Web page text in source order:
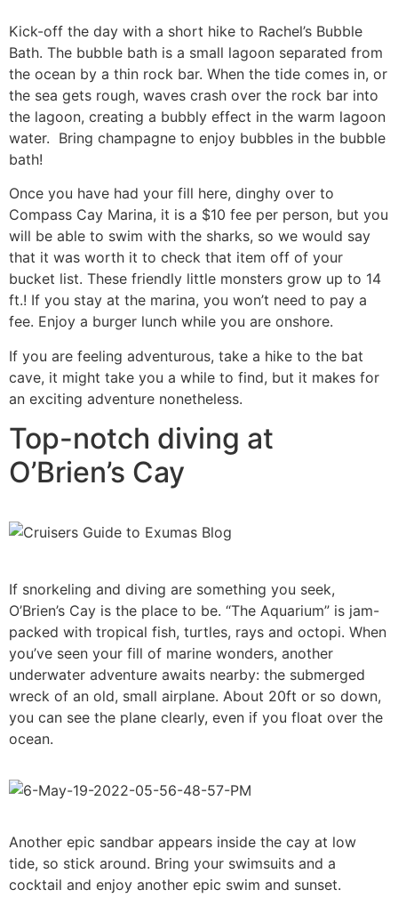
Kick-off the day with a short hike to Rachel’s Bubble
Bath. The bubble bath is a small lagoon separated from
the ocean by a thin rock bar. When the tide comes in, or
the sea gets rough, waves crash over the rock bar into
the lagoon, creating a bubbly effect in the warm lagoon
water. Bring champagne to enjoy bubbles in the bubble
bath!
Once you have had your fill here, dinghy over to
Compass Cay Marina, it is a $10 fee per person, but you
will be able to swim with the sharks, so we would say
that it was worth it to check that item off of your
bucket list. These friendly little monsters grow up to 14
ft.! If you stay at the marina, you won’t need to pay a
fee. Enjoy a burger lunch while you are onshore.
If you are feeling adventurous, take a hike to the bat
cave, it might take you a while to find, but it makes for
an exciting adventure nonetheless.
Top-notch diving at
O’Brien’s Cay
If snorkeling and diving are something you seek,
O’Brien’s Cay is the place to be. “The Aquarium” is jam-
packed with tropical fish, turtles, rays and octopi. When
you’ve seen your fill of marine wonders, another
underwater adventure awaits nearby: the submerged
wreck of an old, small airplane. About 20ft or so down,
you can see the plane clearly, even if you float over the
ocean.
Another epic sandbar appears inside the cay at low
tide, so stick around. Bring your swimsuits and a
cocktail and enjoy another epic swim and sunset.